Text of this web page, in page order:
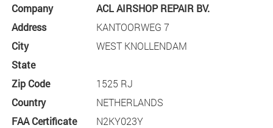
Company
ACL AIRSHOP REPAIR BV.
Address
KANTOORWEG 7
City
WEST KNOLLENDAM
State
Zip Code
1525 RJ
Country
NETHERLANDS
FAA Certificate
N2KY023Y